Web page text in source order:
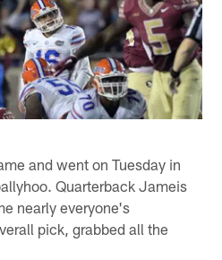
and went on Tuesday in
Quarterback Jameis
nearly everyone's
pick, grabbed all the